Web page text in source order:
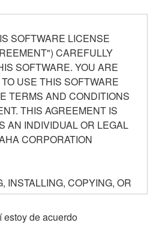
SOFTWARE LICENSE
CAREFULLY
SOFTWARE. YOU ARE
USE THIS SOFTWARE
TERMS AND CONDITIONS
THIS AGREEMENT IS
AN INDIVIDUAL OR LEGAL
CORPORATION
INSTALLING, COPYING, OR
THIS SOFTWARE YOU ARE
BY THE TERMS OF
estoy de acuerdo